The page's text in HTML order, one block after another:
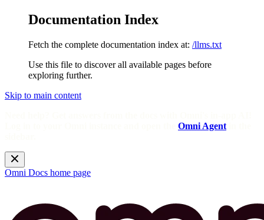
Documentation Index
Fetch the complete documentation index at: /llms.txt
Use this file to discover all available pages before
exploring further.
Skip to main content
Omni Agent
Omni Docs home page